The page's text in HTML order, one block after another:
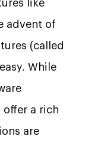
like
advent of
(called
While
offer a rich
are